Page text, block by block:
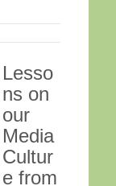
Lesso
ns on
our
Media
Cultur
e from